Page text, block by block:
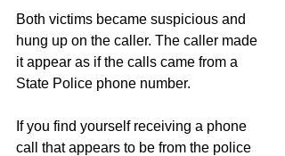
Both victims became suspicious and
hung up on the caller. The caller made
it appear as if the calls came from a
State Police phone number.
If you find yourself receiving a phone
call that appears to be from the police